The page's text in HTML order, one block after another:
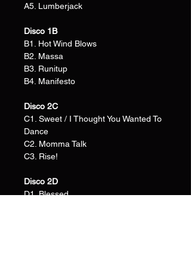
A5. Lumberjack
Disco 1B
B1. Hot Wind Blows
B2. Massa
B3. Runitup
B4. Manifesto
Disco 2C
C1. Sweet / I Thought You Wanted To
Dance
C2. Momma Talk
C3. Rise!
Disco 2D
D1. Blessed